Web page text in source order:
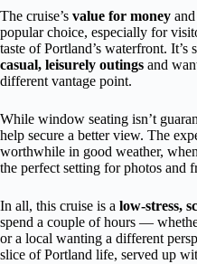
The cruise’s value for money and
popular choice, especially for
taste of Portland’s waterfront.
casual, leisurely outings and
different vantage point.
While window seating isn’t
help secure a better view. The
worthwhile in good weather,
the perfect setting for photos and
In all, this cruise is a low-stress,
spend a couple of hours —
or a local wanting a different
slice of Portland life, served up